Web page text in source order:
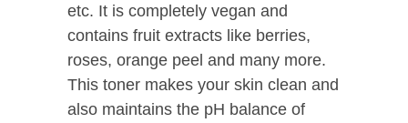
etc. It is completely vegan and
contains fruit extracts like berries,
roses, orange peel and many more.
This toner makes your skin clean and
also maintains the pH balance of